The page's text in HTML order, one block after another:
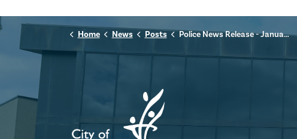
Home News Posts Police News Release - January 6th, 2026